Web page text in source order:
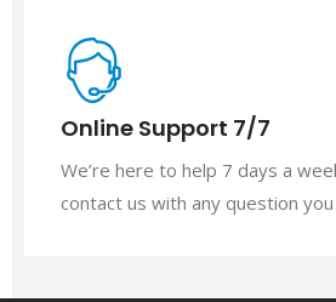
Online Support 7/7
We’re here to help 7 days a
contact us with any question